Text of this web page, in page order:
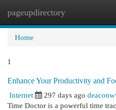
pageupdirectory
Home
1
Enhance Your Productivity and
Internet
297 days ago
Time Doctor is a powerful time